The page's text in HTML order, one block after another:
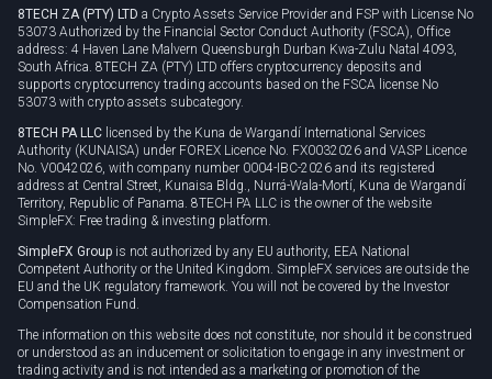
8TECH ZA (PTY) LTD a Crypto Assets Service Provider and FSP with License No
53073 Authorized by the Financial Sector Conduct Authority (FSCA), Office
address: 4 Haven Lane Malvern Queensburgh Durban Kwa-Zulu Natal 4093,
South Africa. 8TECH ZA (PTY) LTD offers cryptocurrency deposits and
supports cryptocurrency trading accounts based on the FSCA license No
53073 with crypto assets subcategory.
8TECH PA LLC licensed by the Kuna de Wargandí International Services
Authority (KUNAISA) under FOREX Licence No. FX0032026 and VASP Licence
No. V0042026, with company number 0004-IBC-2026 and its registered
address at Central Street, Kunaisa Bldg., Nurrá-Wala-Mortí, Kuna de Wargandí
Territory, Republic of Panama. 8TECH PA LLC is the owner of the website
SimpleFX: Free trading & investing platform.
SimpleFX Group is not authorized by any EU authority, EEA National
Competent Authority or the United Kingdom. SimpleFX services are outside the
EU and the UK regulatory framework. You will not be covered by the Investor
Compensation Fund.
The information on this website does not constitute, nor should it be construed
or understood as an inducement or solicitation to engage in any investment or
trading activity and is not intended as a marketing or promotion of the